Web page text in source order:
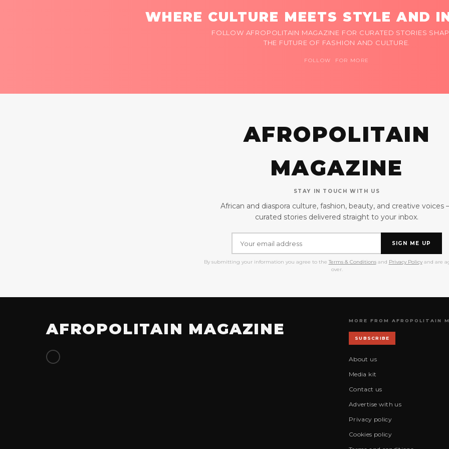
WHERE CULTURE MEETS STYLE AND
FOLLOW AFROPOLITAIN MAGAZINE FOR CURATED STORIES
THE FUTURE OF FASHION AND CULTURE.
FOLLOW FOR MORE
AFROPOLITAIN
MAGAZINE
STAY IN TOUCH WITH US
African and diaspora culture, fashion, beauty, and creative voices
curated stories delivered straight to your inbox.
SIGN ME UP
By submitting your information you agree to the Terms & Conditionsand Privacy Policyand are
over.
AFROPOLITAIN MAGAZINE MORE FROM AFROPOLITAIN
SUBSCRIBE
About us
Media kit
Contact us
Advertise with us
Privacy policy
Cookies policy